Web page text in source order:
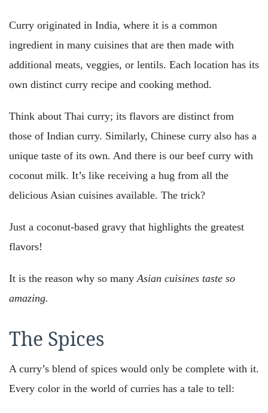
Curry originated in India, where it is a common
ingredient in many cuisines that are then made with
additional meats, veggies, or lentils. Each location has its
own distinct curry recipe and cooking method.
Think about Thai curry; its flavors are distinct from
those of Indian curry. Similarly, Chinese curry also has a
unique taste of its own. And there is our beef curry with
coconut milk. It’s like receiving a hug from all the
delicious Asian cuisines available. The trick?
Just a coconut-based gravy that highlights the greatest
flavors!
It is the reason why so many Asian cuisines taste so
amazing.
The Spices
A curry’s blend of spices would only be complete with it.
Every color in the world of curries has a tale to tell: